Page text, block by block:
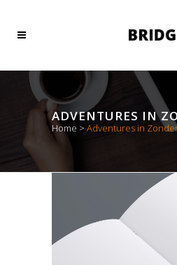
ADVENTURES IN
Home > Adventures in